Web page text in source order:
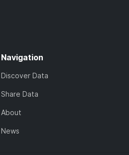
Navigation
Discover Data
Share Data
About
News